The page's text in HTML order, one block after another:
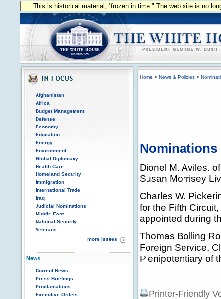
This is historical material, "frozen in time." The web site is no
Afghanistan
Africa
Budget Management
Defense
Economy
Education
Energy
Environment
Global Diplomacy
Health Care
Homeland Security
Immigration
International Trade
Iraq
Judicial Nominations
Middle East
National Security
Veterans
more issues
News
Current News
Press Briefings
Proclamations
Executive Orders
Home > News & Policies >
Nominations
Dionel M. Aviles,
Susan Morrisey
Charles W.
for the Fifth
appointed during
Thomas Bolling
Foreign Service,
Plenipotentiary of
Printer-Friendly